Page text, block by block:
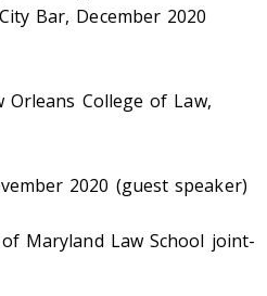
Bar, December 2020
Orleans College of Law,
2020 (guest speaker)
of Maryland Law School joint-